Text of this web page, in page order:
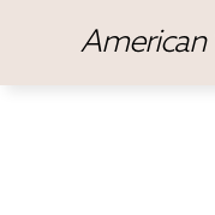
American